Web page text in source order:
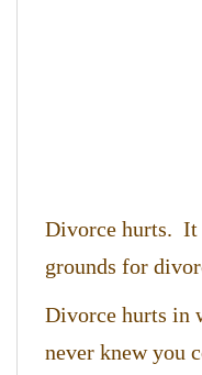
Divorce hurts. It
grounds for
Divorce hurts in
never knew you